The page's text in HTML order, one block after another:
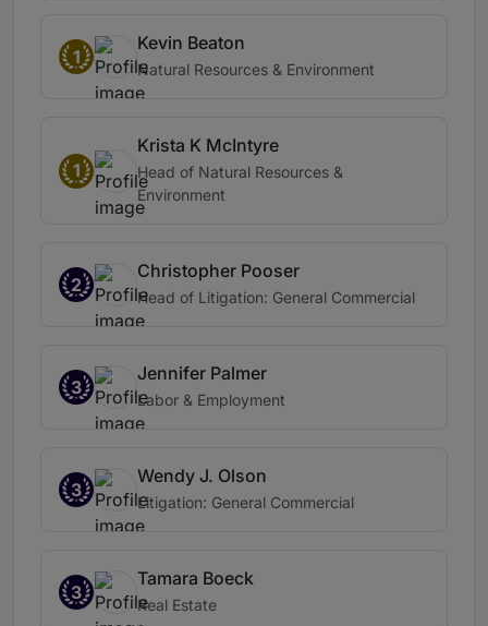
1
Kevin Beaton
Natural Resources & Environment
1
Krista K McIntyre
Head of Natural Resources &
Environment
2
Christopher Pooser
Head of Litigation: General Commercial
3
Jennifer Palmer
Labor & Employment
3
Wendy J. Olson
Litigation: General Commercial
3
Tamara Boeck
Real Estate